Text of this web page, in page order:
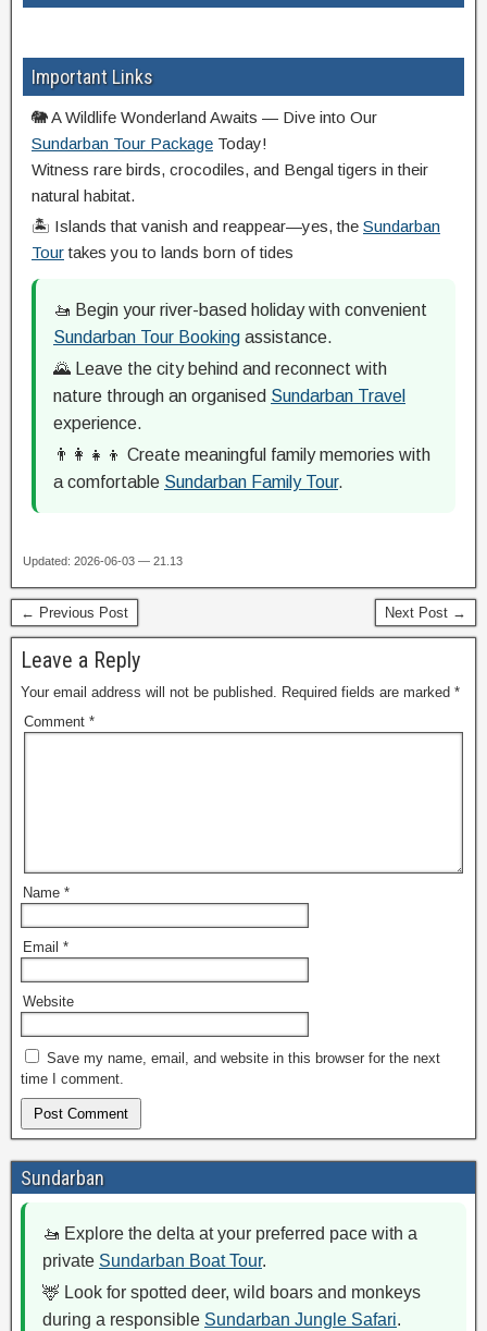
Important Links
🐘 A Wildlife Wonderland Awaits — Dive into Our
Sundarban Tour Package Today!
Witness rare birds, crocodiles, and Bengal tigers in their
natural habitat.
🏝️ Islands that vanish and reappear—yes, the Sundarban
Tourtakes you to lands born of tides
🚤 Begin your river-based holiday with convenient
Sundarban Tour Booking assistance.
🌄 Leave the city behind and reconnect with
nature through an organised Sundarban Travel
experience.
👨‍👩‍👧‍👦 Create meaningful family memories with
a comfortable Sundarban Family Tour.
Updated: 2026-06-03 — 21.13
← Previous Post Next Post →
Leave a Reply
Your email address will not be published. Required fields are marked *
Comment *
Name *
Email *
Website
Save my name, email, and website in this browser for the next
time I comment.
Sundarban
🚤 Explore the delta at your preferred pace with a
private Sundarban Boat Tour.
🦌 Look for spotted deer, wild boars and monkeys
during a responsible Sundarban Jungle Safari.